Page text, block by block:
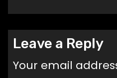
Leave a Reply
Your email